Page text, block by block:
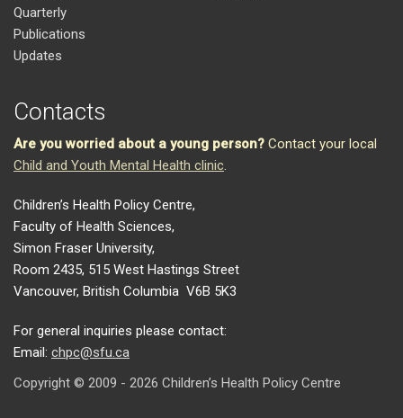
Quarterly
Publications
Updates
Contacts
Are you worried about a young person? Contact your local
Child and Youth Mental Health clinic.
Children’s Health Policy Centre,
Faculty of Health Sciences,
Simon Fraser University,
Room 2435, 515 West Hastings Street
Vancouver, British Columbia V6B 5K3
For general inquiries please contact:
Email: chpc@sfu.ca
Copyright © 2009 - 2026 Children’s Health Policy Centre